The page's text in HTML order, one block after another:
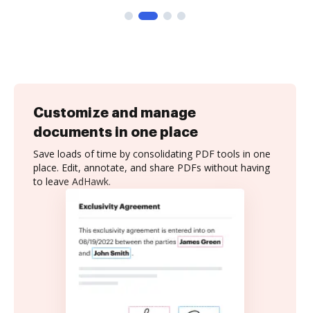
Customize and manage
documents in one place
Save loads of time by consolidating PDF tools in one
place. Edit, annotate, and share PDFs without having
to leave AdHawk.